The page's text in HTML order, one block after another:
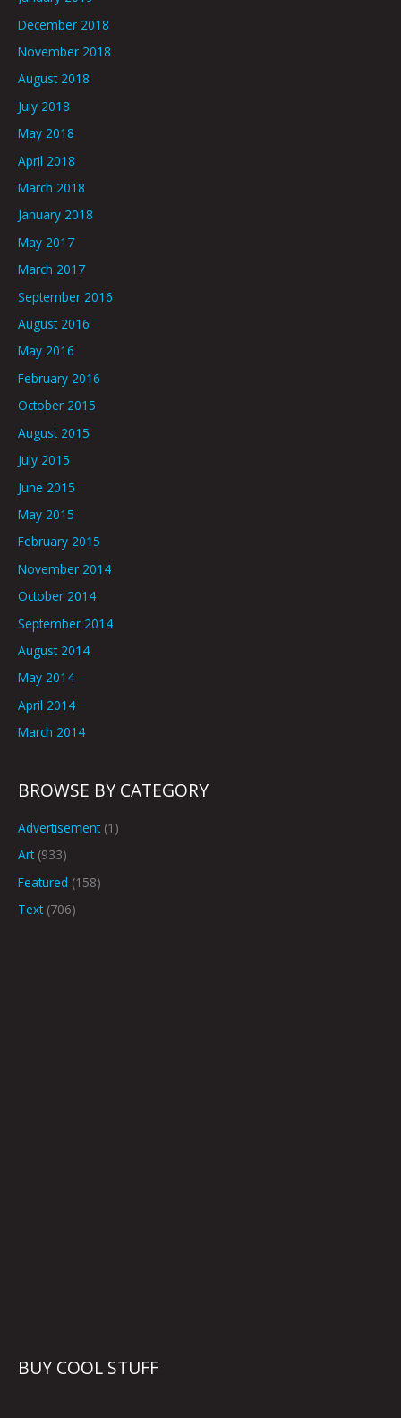
December 2018
November 2018
August 2018
July 2018
May 2018
April 2018
March 2018
January 2018
May 2017
March 2017
September 2016
August 2016
May 2016
February 2016
October 2015
August 2015
July 2015
June 2015
May 2015
February 2015
November 2014
October 2014
September 2014
August 2014
May 2014
April 2014
March 2014
BROWSE BY CATEGORY
Advertisement(1)
Art(933)
Featured (158)
Text(706)
BUY COOL STUFF